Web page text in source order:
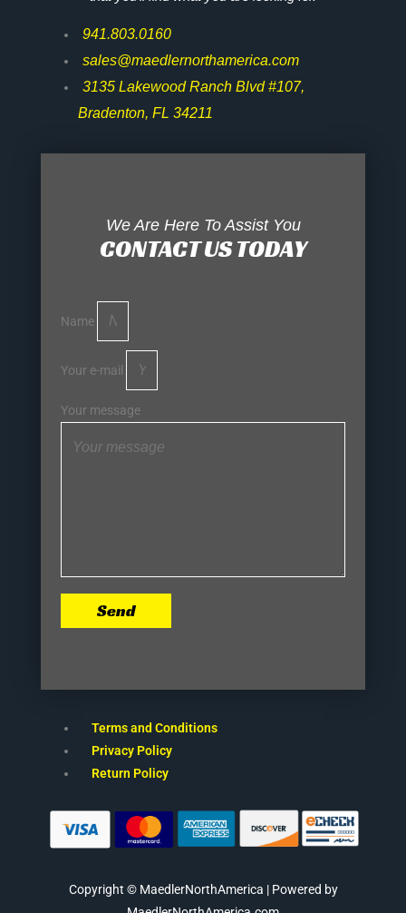
941.803.0160
sales@maedlernorthamerica.com
3135 Lakewood Ranch Blvd #107,
Bradenton, FL 34211
We Are Here To Assist You
CONTACT US TODAY
Name
Your e-mail
Your message
Send
Terms and Conditions
Privacy Policy
Return Policy
Copyright © MaedlerNorthAmerica | Powered by